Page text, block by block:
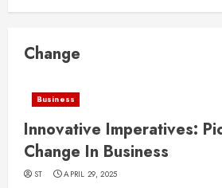
Change
Business
Innovative Imperatives:
Change In Business
ST APRIL 29, 2025